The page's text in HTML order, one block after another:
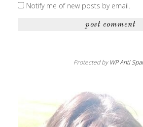
Notify me of new posts by email.
Protected by WP Anti